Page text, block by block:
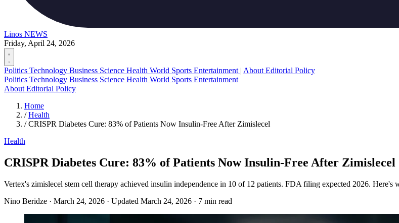
Linos NEWS
Friday, April 24, 2026
Politics Technology Business Science Health World Sports Entertainment | About Editorial Policy
Politics Technology Business Science Health World Sports Entertainment
About Editorial Policy
Home
/ Health
/ CRISPR Diabetes Cure: 83% of Patients Now Insulin-Free After Zimislecel
Health
CRISPR Diabetes Cure: 83% of Patients Now Insulin-Free After Zimislecel
Vertex's zimislecel stem cell therapy achieved insulin independence in 10 of 12 patients. FDA filing expected 2026. Here's
Nino Beridze · March 24, 2026 · Updated March 24, 2026 · 7 min read